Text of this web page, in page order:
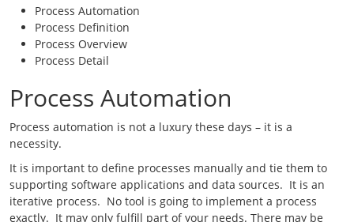
Process Automation
Process Definition
Process Overview
Process Detail
Process Automation
Process automation is not a luxury these days – it is a
necessity.
It is important to define processes manually and tie them to
supporting software applications and data sources. It is an
iterative process. No tool is going to implement a process
exactly. It may only fulfill part of your needs. There may be